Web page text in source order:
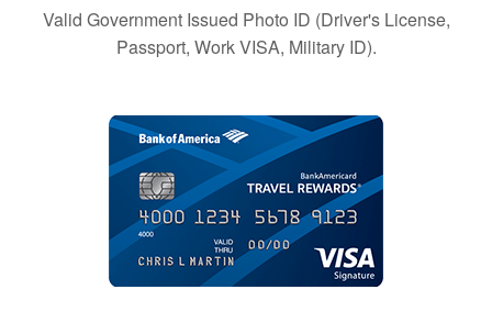
Valid Government Issued Photo ID (Driver's License,
Passport, Work VISA, Military ID).